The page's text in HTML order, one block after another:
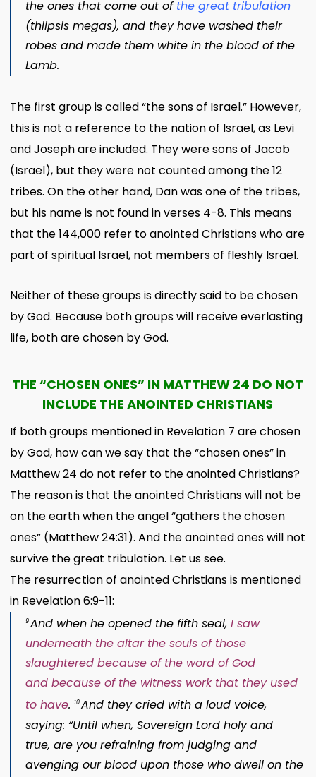
the ones that come out of the great tribulation
(thlipsis megas), and they have washed their
robes and made them white in the blood of the
Lamb.
The first group is called “the sons of Israel.” However,
this is not a reference to the nation of Israel, as Levi
and Joseph are included. They were sons of Jacob
(Israel), but they were not counted among the 12
tribes. On the other hand, Dan was one of the tribes,
but his name is not found in verses 4-8. This means
that the 144,000 refer to anointed Christians who are
part of spiritual Israel, not members of fleshly Israel.
Neither of these groups is directly said to be chosen
by God. Because both groups will receive everlasting
life, both are chosen by God.
THE “CHOSEN ONES” IN MATTHEW 24 DO NOT
INCLUDE THE ANOINTED CHRISTIANS
If both groups mentioned in Revelation 7 are chosen
by God, how can we say that the “chosen ones” in
Matthew 24 do not refer to the anointed Christians?
The reason is that the anointed Christians will not be
on the earth when the angel “gathers the chosen
ones” (Matthew 24:31). And the anointed ones will not
survive the great tribulation. Let us see.
The resurrection of anointed Christians is mentioned
in Revelation 6:9-11:
9And when he opened the fifth seal, I saw
underneath the altar the souls of those
slaughtered because of the word of God
and because of the witness work that they used
to have. 10And they cried with a loud voice,
saying: “Until when, Sovereign Lord holy and
true, are you refraining from judging and
avenging our blood upon those who dwell on the